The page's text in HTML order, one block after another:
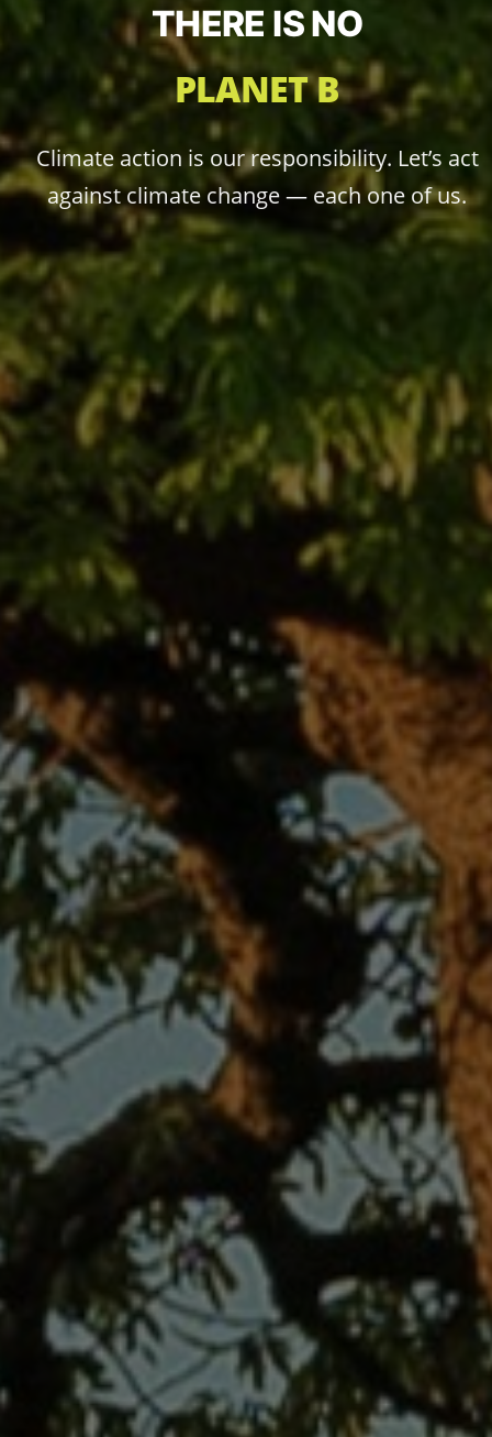
THERE IS NO
PLANET B
Climate action is our responsibility. Let’s act
against climate change — each one of us.